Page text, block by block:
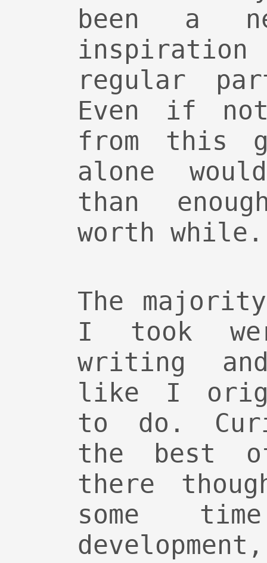
been a
inspiration
regular
Even if
from this
alone
than
worth while.
The
I took
writing
like I
to do.
the best
there
some